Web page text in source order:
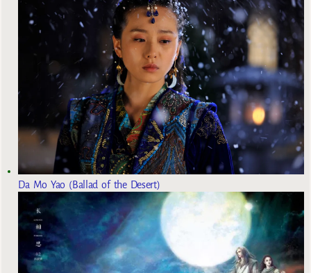
Da Mo Yao (Ballad of the Desert)